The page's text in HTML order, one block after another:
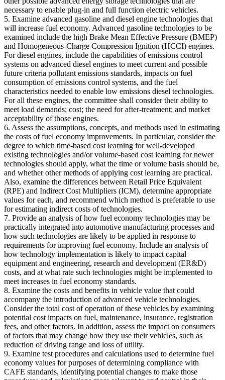
necessary to enable plug-in and full function electric vehicles.
5. Examine advanced gasoline and diesel engine technologies that
will increase fuel economy. Advanced gasoline technologies to be
examined include the high Brake Mean Effective Pressure (BMEP)
and Homogeneous-Charge Compression Ignition (HCCI) engines.
For diesel engines, include the capabilities of emissions control
systems on advanced diesel engines to meet current and possible
future criteria pollutant emissions standards, impacts on fuel
consumption of emissions control systems, and the fuel
characteristics needed to enable low emissions diesel technologies.
For all these engines, the committee shall consider their ability to
meet load demands; cost; the need for after-treatment; and market
acceptability of those engines.
6. Assess the assumptions, concepts, and methods used in estimating
the costs of fuel economy improvements. In particular, consider the
degree to which time-based cost learning for well-developed
existing technologies and/or volume-based cost learning for newer
technologies should apply, what the time or volume basis should be,
and whether other methods of applying cost learning are practical.
Also, examine the differences between Retail Price Equivalent
(RPE) and Indirect Cost Multipliers (ICM), determine appropriate
values for each, and recommend which method is preferable to use
for estimating indirect costs of technologies.
7. Provide an analysis of how fuel economy technologies may be
practically integrated into automotive manufacturing processes and
how such technologies are likely to be applied in response to
requirements for improving fuel economy. Include an analysis of
how technology implementation is likely to impact capital
equipment and engineering, research and development (ER&D)
costs, and at what rate such technologies might be implemented to
meet increases in fuel economy standards.
8. Examine the costs and benefits in vehicle value that could
accompany the introduction of advanced vehicle technologies.
Consider the total cost of operation of these vehicles by examining
potential cost impacts on fuel, maintenance, insurance, registration
fees, and other factors. In addition, assess the impact on consumers
of factors that may change how they use their vehicles, such as
reduction of driving range and loss of utility.
9. Examine test procedures and calculations used to determine fuel
economy values for purposes of determining compliance with
CAFE standards, identifying potential changes to make those